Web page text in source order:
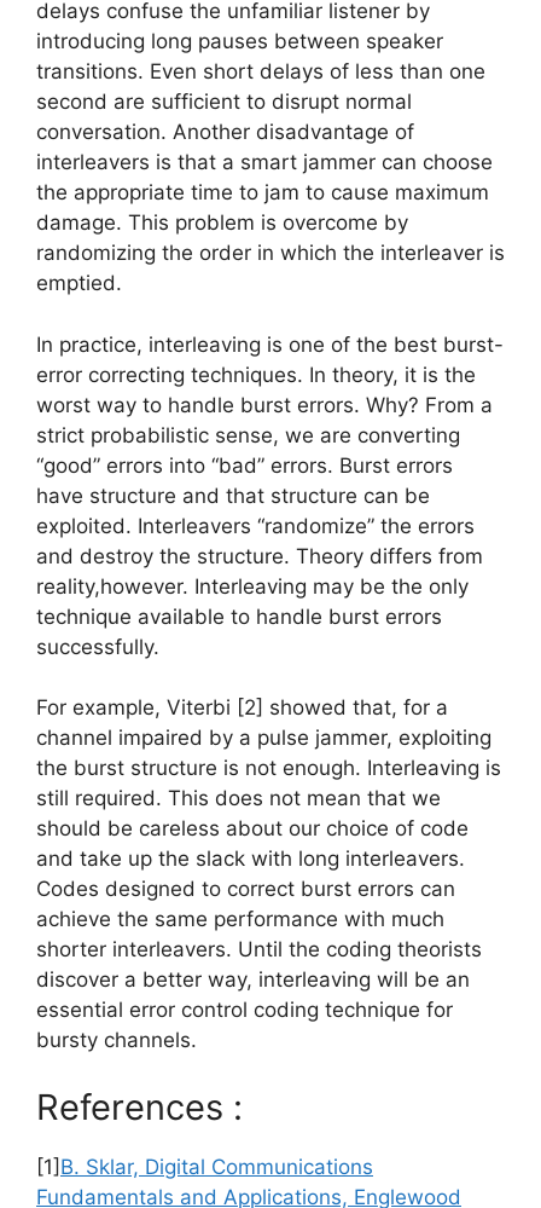
delays confuse the unfamiliar listener by
introducing long pauses between speaker
transitions. Even short delays of less than one
second are sufficient to disrupt normal
conversation. Another disadvantage of
interleavers is that a smart jammer can choose
the appropriate time to jam to cause maximum
damage. This problem is overcome by
randomizing the order in which the interleaver is
emptied.
In practice, interleaving is one of the best burst-
error correcting techniques. In theory, it is the
worst way to handle burst errors. Why? From a
strict probabilistic sense, we are converting
“good” errors into “bad” errors. Burst errors
have structure and that structure can be
exploited. Interleavers “randomize” the errors
and destroy the structure. Theory differs from
reality,however. Interleaving may be the only
technique available to handle burst errors
successfully.
For example, Viterbi [2] showed that, for a
channel impaired by a pulse jammer, exploiting
the burst structure is not enough. Interleaving is
still required. This does not mean that we
should be careless about our choice of code
and take up the slack with long interleavers.
Codes designed to correct burst errors can
achieve the same performance with much
shorter interleavers. Until the coding theorists
discover a better way, interleaving will be an
essential error control coding technique for
bursty channels.
References :
[1] B. Sklar, Digital Communications
Fundamentals and Applications, Englewood